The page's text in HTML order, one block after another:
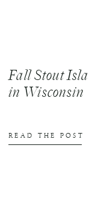
READ THE POST
Fall Stout
in Wisconsin